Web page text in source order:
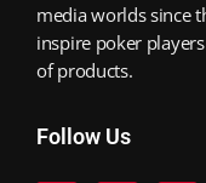
media worlds since
inspire poker
of products.
Follow Us